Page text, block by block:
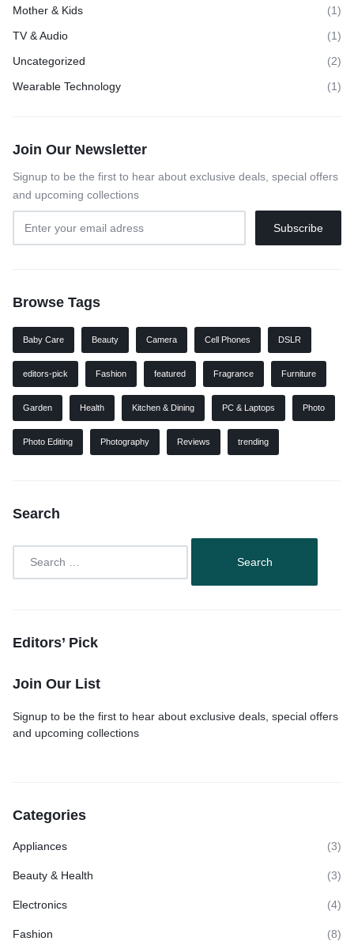
Mother & Kids
(1)
TV & Audio
(1)
Uncategorized
(2)
Wearable Technology
(1)
Join Our Newsletter
Signup to be the first to hear about exclusive deals, special offers
and upcoming collections
Browse Tags
Baby Care Beauty Camera Cell Phones DSLR
editors-pick Fashion featured Fragrance Furniture
Garden Health Kitchen & Dining PC & Laptops Photo
Photo Editing Photography Reviews trending
Search
Editors’ Pick
Join Our List
Signup to be the first to hear about exclusive deals, special offers
and upcoming collections
Categories
Appliances (3)
Beauty & Health (3)
Electronics (4)
Fashion (8)